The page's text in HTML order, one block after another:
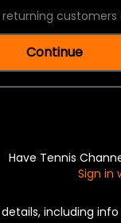
returning customers
Continue
Have Tennis
Sign in
details, including